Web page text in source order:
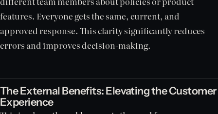
features. Everyone gets the same, current, and
approved response. This clarity significantly reduces
errors and improves decision-making.
The External Benefits: Elevating the Customer
Experience